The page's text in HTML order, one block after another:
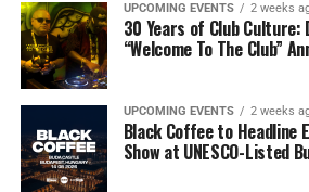
UPCOMING EVENTS 2 weeks
30 Years of Club Culture:
“Welcome To The Club”
UPCOMING EVENTS 2 weeks
Black Coffee to Headline
Show at UNESCO-Listed